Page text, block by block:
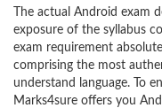
The actual Android exam
exposure of the syllabus
exam requirement
comprising the most
understand language. To
Marks4sure offers you